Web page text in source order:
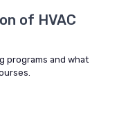
of HVAC
programs and what